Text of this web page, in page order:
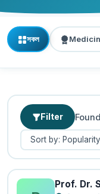
সকল
Filter Found
Prof. Dr.